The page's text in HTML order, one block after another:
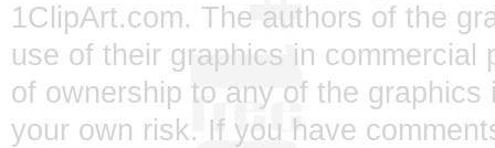
1ClipArt.com. The authors of the
use of their graphics in
of ownership to any of the
your own risk. If you have